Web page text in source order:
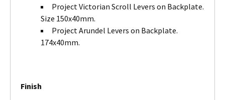
Project Victorian Scroll Levers on Backplate.
Size 150x40mm.
Project Arundel Levers on Backplate.
174x40mm.
Finish